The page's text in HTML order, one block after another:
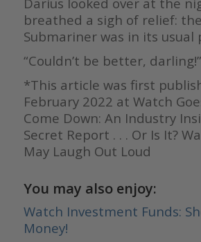
breathed a sigh of relief:
Submariner was in its usual
“Couldn’t be better, darling!”
*This article was first
February 2022 at Watch
Come Down: An Industry
Secret Report . . . Or Is It?
May Laugh Out Loud
You may also enjoy:
Watch Investment Funds:
Money!